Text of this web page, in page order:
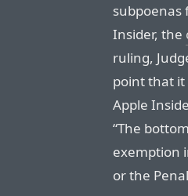
subpoenas
Insider, the
ruling,
point that it
Apple
“The
exemption
or the